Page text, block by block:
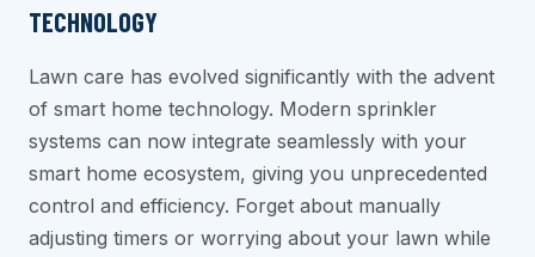
TECHNOLOGY
Lawn care has evolved significantly with the advent
of smart home technology. Modern sprinkler
systems can now integrate seamlessly with your
smart home ecosystem, giving you unprecedented
control and efficiency. Forget about manually
adjusting timers or worrying about your lawn while